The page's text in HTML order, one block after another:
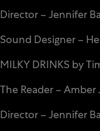
Director – Jennifer
Sound Designer –
MILKY DRINKS by
The Reader – Amber
Director – Jennifer